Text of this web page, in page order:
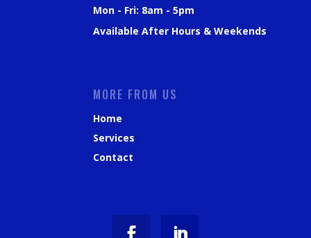
Mon - Fri: 8am - 5pm
Available After Hours & Weekends
MORE FROM US
Home
Services
Contact